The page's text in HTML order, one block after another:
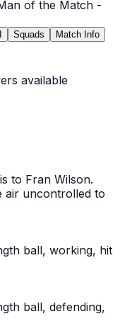
of the Match -
Squads
Match Info
available
to Fran Wilson.
air uncontrolled to
ball, working, hit
ball, defending,